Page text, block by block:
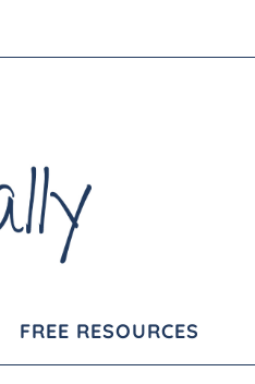
FREE RESOURCES